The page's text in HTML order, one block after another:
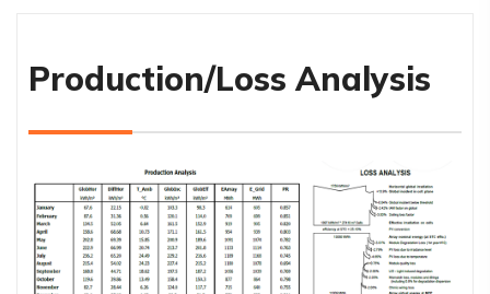
Production/Loss Analysis